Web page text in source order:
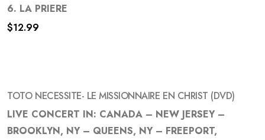
6. LA PRIERE
$12.99
TOTO NECESSITE- LE MISSIONNAIRE EN CHRIST (DVD)
LIVE CONCERT IN: CANADA – NEW JERSEY –
BROOKLYN, NY – QUEENS, NY – FREEPORT,